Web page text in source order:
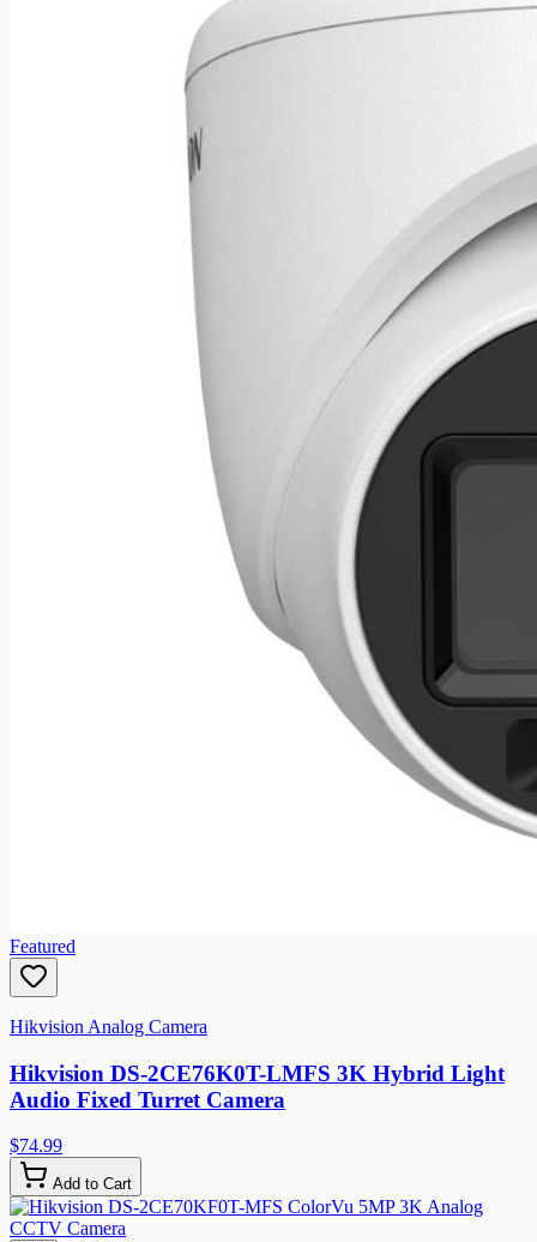
Featured
Hikvision Analog Camera
Hikvision DS-2CE76K0T-LMFS 3K Hybrid Light
Audio Fixed Turret Camera
$74.99
Add to Cart